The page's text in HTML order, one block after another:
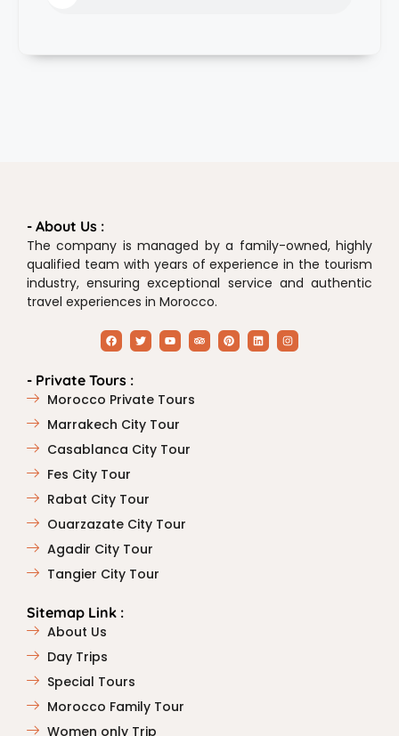
- About Us :
The company is managed by a family-owned, highly
qualified team with years of experience in the tourism
industry, ensuring exceptional service and authentic
travel experiences in Morocco.
- Private Tours :
Morocco Private Tours
Marrakech City Tour
Casablanca City Tour
Fes City Tour
Rabat City Tour
Ouarzazate City Tour
Agadir City Tour
Tangier City Tour
Sitemap Link :
About Us
Day Trips
Special Tours
Morocco Family Tour
Women only Trip